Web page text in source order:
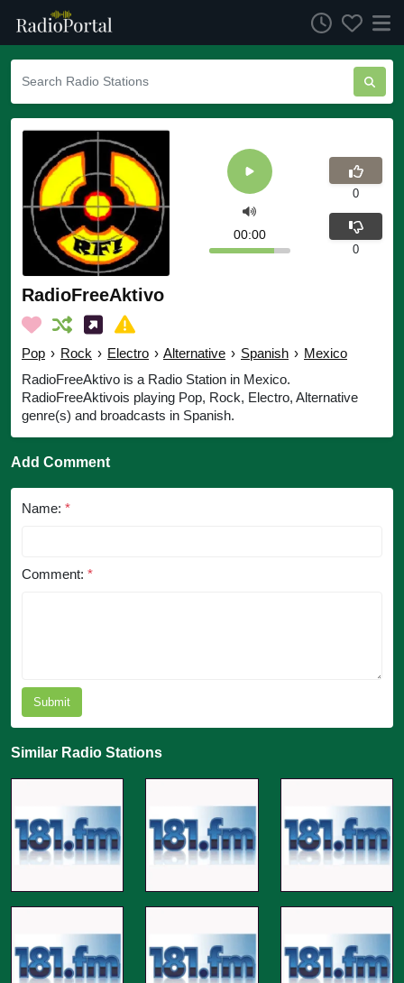
RadioFreeAktivo
Pop › Rock › Electro › Alternative › Spanish › Mexico
RadioFreeAktivo is a Radio Station in Mexico.
RadioFreeAktivois playing Pop, Rock, Electro, Alternative
genre(s) and broadcasts in Spanish.
00:00
0
0
Add Comment
Name: *
Comment: *
Submit
Similar Radio Stations